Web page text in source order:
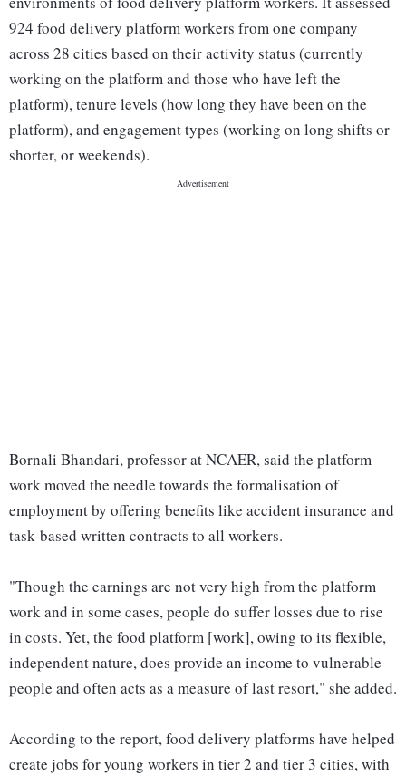
924 food delivery platform workers from one company
across 28 cities based on their activity status (currently
working on the platform and those who have left the
platform), tenure levels (how long they have been on the
platform), and engagement types (working on long shifts or
shorter, or weekends).
Bornali Bhandari, professor at NCAER, said the platform
work moved the needle towards the formalisation of
employment by offering benefits like accident insurance and
task-based written contracts to all workers.
"Though the earnings are not very high from the platform
work and in some cases, people do suffer losses due to rise
in costs. Yet, the food platform [work], owing to its flexible,
independent nature, does provide an income to vulnerable
people and often acts as a measure of last resort," she added.
According to the report, food delivery platforms have helped
create jobs for young workers in tier 2 and tier 3 cities, with